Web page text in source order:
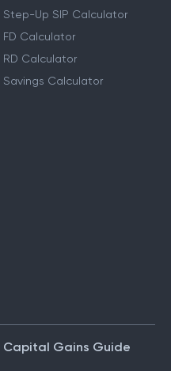
Step-Up SIP Calculator
FD Calculator
RD Calculator
Savings Calculator
Capital Gains Guide